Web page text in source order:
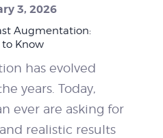
3, 2026
Augmentation:
to Know
has evolved
years. Today,
ever are asking for
realistic results